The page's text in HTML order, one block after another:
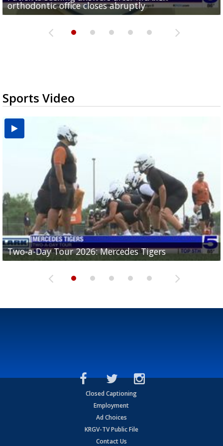
orthodontic office closes abruptly
Rowe...
Pharr...
at annual Technovate conference
Harlingen cancer clinic
Sports Video
Two-a-Day Tour 2026: Mercedes Tigers
Two-a-Day Tour 2026: Progreso Red Ants
Two-a-Day Tour 2026: Donna Redskins
Two-a-Day Tour 2026: Brownsville Pace Vikings
Two-a-Day Tour 2026: La Joya Coyotes
Closed Captioning
Employment
Ad Choices
KRGV-TV Public File
Contact Us